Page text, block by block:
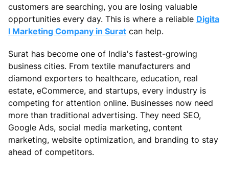
customers are searching, you are losing valuable
opportunities every day. This is where a reliable Digita
l Marketing Company in Surat can help.
Surat has become one of India's fastest-growing
business cities. From textile manufacturers and
diamond exporters to healthcare, education, real
estate, eCommerce, and startups, every industry is
competing for attention online. Businesses now need
more than traditional advertising. They need SEO,
Google Ads, social media marketing, content
marketing, website optimization, and branding to stay
ahead of competitors.